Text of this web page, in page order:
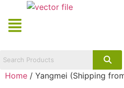
content
Menu
Home / Yangmei (Shipping